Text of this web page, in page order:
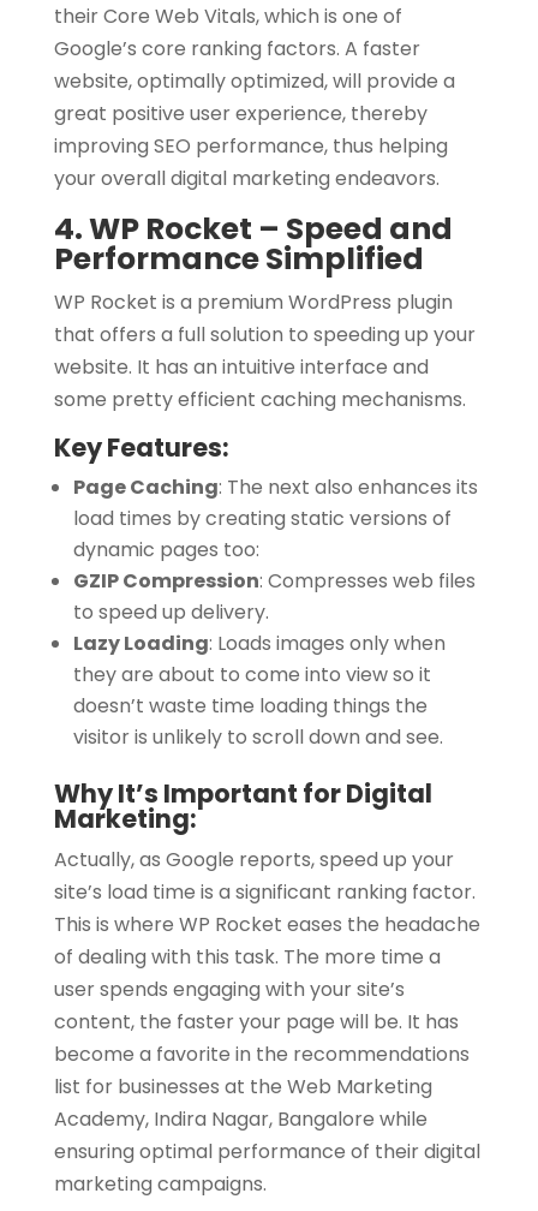
their Core Web Vitals, which is one of
Google’s core ranking factors. A faster
website, optimally optimized, will provide a
great positive user experience, thereby
improving SEO performance, thus helping
your overall digital marketing endeavors.
4. WP Rocket – Speed and
Performance Simplified
WP Rocket is a premium WordPress plugin
that offers a full solution to speeding up your
website. It has an intuitive interface and
some pretty efficient caching mechanisms.
Key Features:
Page Caching: The next also enhances its
load times by creating static versions of
dynamic pages too:
GZIP Compression: Compresses web files
to speed up delivery.
Lazy Loading: Loads images only when
they are about to come into view so it
doesn’t waste time loading things the
visitor is unlikely to scroll down and see.
Why It’s Important for Digital
Marketing:
Actually, as Google reports, speed up your
site’s load time is a significant ranking factor.
This is where WP Rocket eases the headache
of dealing with this task. The more time a
user spends engaging with your site’s
content, the faster your page will be. It has
become a favorite in the recommendations
list for businesses at the Web Marketing
Academy, Indira Nagar, Bangalore while
ensuring optimal performance of their digital
marketing campaigns.